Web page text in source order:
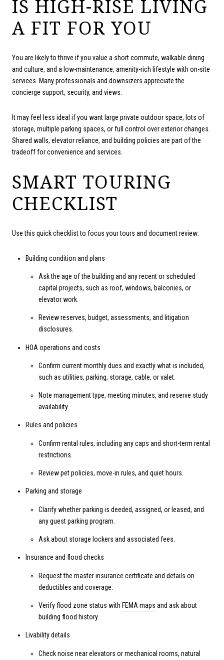
IS HIGH-RISE LIVING
A FIT FOR YOU
You are likely to thrive if you value a short commute, walkable dining
and culture, and a low-maintenance, amenity-rich lifestyle with on-site
services. Many professionals and downsizers appreciate the
concierge support, security, and views.
It may feel less ideal if you want large private outdoor space, lots of
storage, multiple parking spaces, or full control over exterior changes.
Shared walls, elevator reliance, and building policies are part of the
tradeoff for convenience and services.
SMART TOURING
CHECKLIST
Use this quick checklist to focus your tours and document review:
Building condition and plans
Ask the age of the building and any recent or scheduled
capital projects, such as roof, windows, balconies, or
elevator work.
Review reserves, budget, assessments, and litigation
disclosures.
HOA operations and costs
Confirm current monthly dues and exactly what is included,
such as utilities, parking, storage, cable, or valet.
Note management type, meeting minutes, and reserve study
availability.
Rules and policies
Confirm rental rules, including any caps and short-term rental
restrictions.
Review pet policies, move-in rules, and quiet hours.
Parking and storage
Clarify whether parking is deeded, assigned, or leased, and
any guest parking program.
Ask about storage lockers and associated fees.
Insurance and flood checks
Request the master insurance certificate and details on
deductibles and coverage.
Verify flood zone status with FEMA maps and ask about
building flood history.
Livability details
Check noise near elevators or mechanical rooms, natural